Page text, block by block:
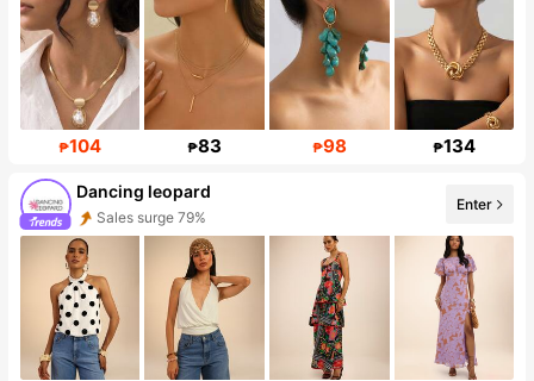
₱104 ₱83 ₱98 ₱134
Dancing leopard
Sales surge 79%
Follower surge 30%
Enter